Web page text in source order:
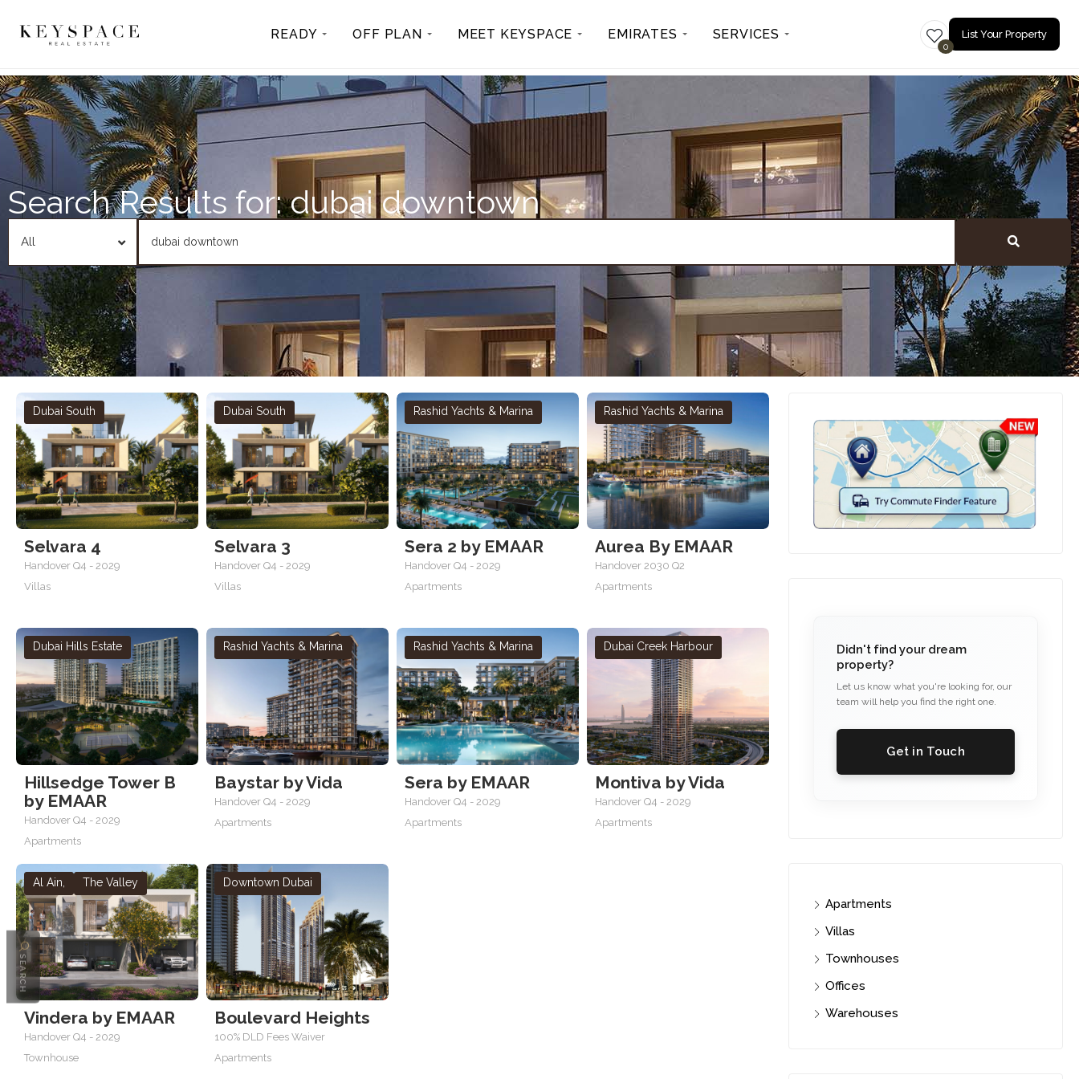
READY OFF PLAN MEET KEYSPACE EMIRATES SERVICES
0
List Your Property
Search Results for: dubai downtown
Dubai South
Selvara 4
Handover Q4 - 2029
Villas
Dubai South
Selvara 3
Handover Q4 - 2029
Villas
Rashid Yachts & Marina
Sera 2 by EMAAR
Handover Q4 - 2029
Apartments
Rashid Yachts & Marina
Aurea By EMAAR
Handover 2030 Q2
Apartments
Dubai Hills Estate
Hillsedge Tower B
by EMAAR
Handover Q4 - 2029
Apartments
Rashid Yachts & Marina
Baystar by Vida
Handover Q4 - 2029
Apartments
Rashid Yachts & Marina
Sera by EMAAR
Handover Q4 - 2029
Apartments
Dubai Creek Harbour
Montiva by Vida
Handover Q4 - 2029
Apartments
Al Ain The Valley
Vindera by EMAAR
Handover Q4 - 2029
Townhouse
Downtown Dubai
Boulevard Heights
100% DLD Fees Waiver
Apartments
Didn't find your dream
property?
Let us know what you're looking for, our
team will help you find the right one.
Get in Touch
Apartments
Villas
Townhouses
Offices
Warehouses
SEARCH